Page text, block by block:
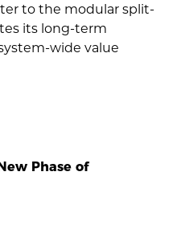
to the modular split-
its long-term
wide value
Phase of